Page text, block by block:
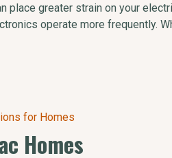
greater strain on your
operate more frequently.
for Homes
Homes